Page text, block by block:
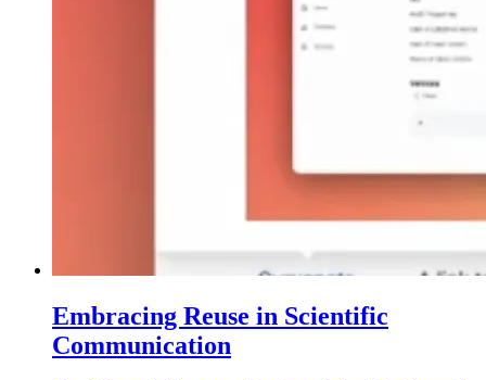
Embracing Reuse in Scientific
Communication